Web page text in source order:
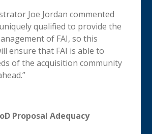
Joe Jordan commented
qualified to provide the
of FAI, so this
ensure that FAI is able to
of the acquisition community
Proposal Adequacy